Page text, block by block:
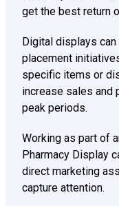
get the best return
Digital displays
placement
specific items or
increase sales and
peak periods.
Working as part of
Pharmacy Display
direct marketing
capture attention.